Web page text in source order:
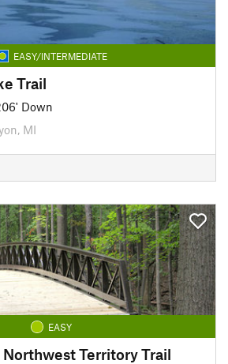
EASY/INTERMEDIATE
Trail
Down
MI
EASY
Territory Trail